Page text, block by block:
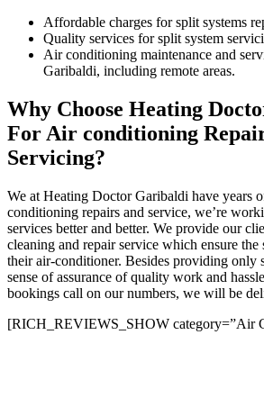
Affordable charges for split systems
Quality services for split system
Air conditioning maintenance and
Garibaldi, including remote areas.
Why Choose Heating
For Air conditioning
Servicing?
We at Heating Doctor Garibaldi have years
conditioning repairs and service, we’re
services better and better. We provide our
cleaning and repair service which ensure
their air-conditioner. Besides providing only
sense of assurance of quality work and
bookings call on our numbers, we will be
[RICH_REVIEWS_SHOW category=”Air